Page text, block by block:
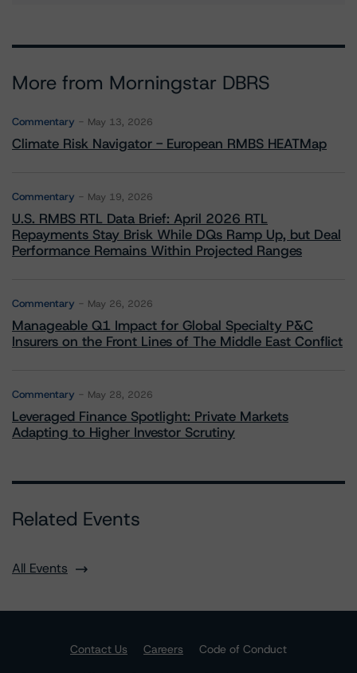
More from Morningstar DBRS
Commentary May 13, 2026
Climate Risk Navigator - European RMBS HEATMap
Commentary May 19, 2026
U.S. RMBS RTL Data Brief: April 2026 RTL
Repayments Stay Brisk While DQs Ramp Up, but Deal
Performance Remains Within Projected Ranges
Commentary May 26, 2026
Manageable Q1 Impact for Global Specialty P&C
Insurers on the Front Lines of The Middle East Conflict
Commentary May 28, 2026
Leveraged Finance Spotlight: Private Markets
Adapting to Higher Investor Scrutiny
Related Events
All Events
Contact Us Careers
Code of Conduct